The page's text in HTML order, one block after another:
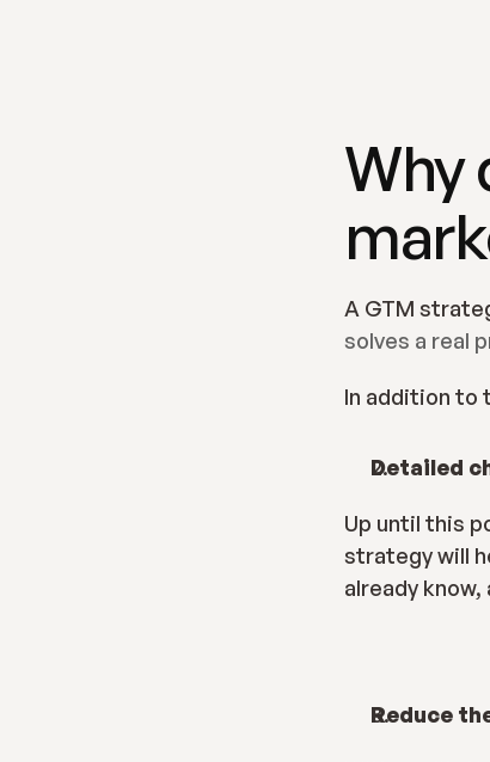
Why
solves a real
In addition to
Detailed
Up until this
strategy will
already
Reduce